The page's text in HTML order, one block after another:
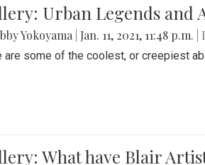
Urban Legends and
Yokoyama Jan. 11, 2021, 11:48 p.m.
are some of the coolest, or creepiest
What have Blair